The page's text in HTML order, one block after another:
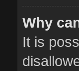
Why
It is